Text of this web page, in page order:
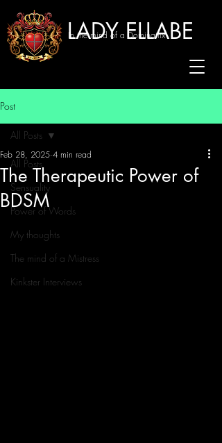
LADY ELLABE
In the mind of a Dominatrix
Post
All Posts
Sensuality
Power of Words
My thoughts
The mind of a Mistress
Kinkster Interviews
All Posts
The Therapeutic Power of
BDSM
Feb 28, 2025 4 min read